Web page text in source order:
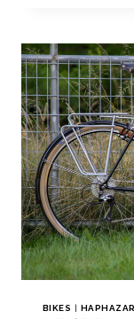
BIKES |